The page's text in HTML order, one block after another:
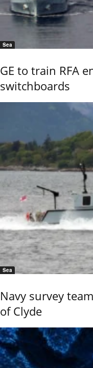
Sea
GE to train RFA
switchboards
Sea
Navy survey
of Clyde